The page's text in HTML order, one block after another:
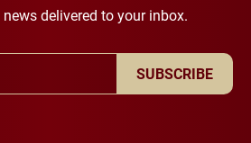
news delivered to your inbox.
SUBSCRIBE